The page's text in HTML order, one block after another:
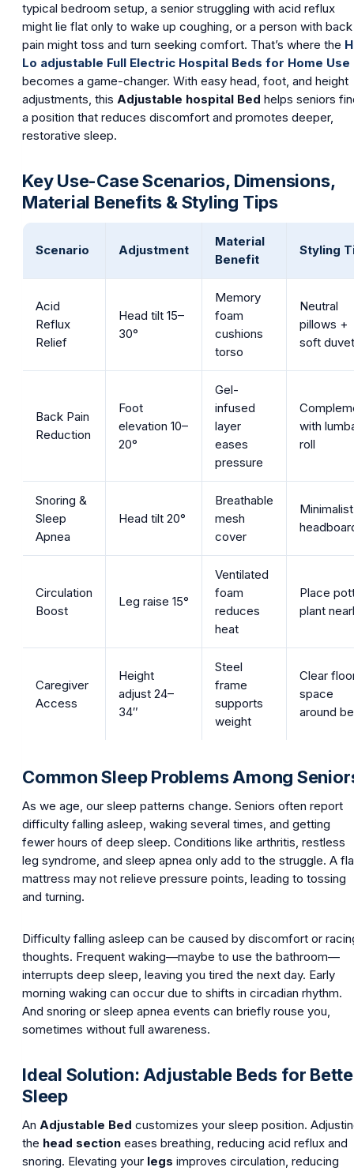
typical bedroom setup, a senior struggling with acid reflux
might lie flat only to wake up coughing, or a person with back
pain might toss and turn seeking comfort. That’s where the
Lo adjustable Full Electric Hospital Beds for Home Use
becomes a game-changer. With easy head, foot, and height
adjustments, this Adjustable hospital Bed helps seniors
a position that reduces discomfort and promotes deeper,
restorative sleep.
Key Use-Case Scenarios, Dimensions,
Material Benefits & Styling Tips
Scenario Adjustment
Material
Benefit
Styling
Acid
Reflux
Relief
Head tilt 15–
30°
Memory
foam
cushions
torso
Neutral
pillows +
soft duvet
Back Pain
Reduction
Foot
elevation 10–
20°
Gel-
infused
layer
eases
pressure
with
roll
Snoring &
Sleep
Apnea
Head tilt 20°
Breathable
mesh
cover
Minimalist
Circulation
Boost
Leg raise 15°
Ventilated
foam
reduces
heat
Place
plant
Caregiver
Access
Height
adjust 24–
34″
Steel
frame
supports
weight
Clear
space
around
Common Sleep Problems Among
As we age, our sleep patterns change. Seniors often report
difficulty falling asleep, waking several times, and getting
fewer hours of deep sleep. Conditions like arthritis, restless
leg syndrome, and sleep apnea only add to the struggle. A
mattress may not relieve pressure points, leading to tossing
and turning.
Difficulty falling asleep can be caused by discomfort or
thoughts. Frequent waking—maybe to use the bathroom—
interrupts deep sleep, leaving you tired the next day. Early
morning waking can occur due to shifts in circadian rhythm.
And snoring or sleep apnea events can briefly rouse you,
sometimes without full awareness.
Ideal Solution: Adjustable Beds for
Sleep
An Adjustable Bed customizes your sleep position.
the head section eases breathing, reducing acid reflux and
snoring. Elevating your legs improves circulation, reducing